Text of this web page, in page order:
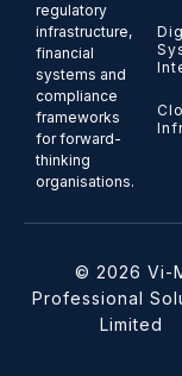
regulatory
infrastructure,
financial
systems and
compliance
frameworks
for forward-
thinking
organisations.
© 2026 Vi-
Professional
Limited